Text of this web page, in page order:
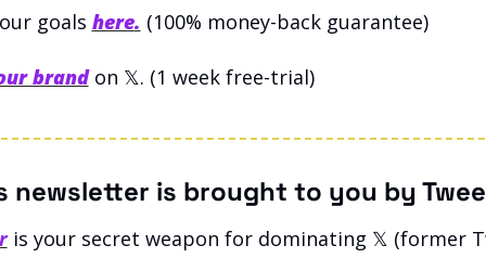
goals here. (100% money-back guarantee)
brand on 𝕏. (1 week free-trial)
newsletter is brought to you by
is your secret weapon for dominating 𝕏 (former